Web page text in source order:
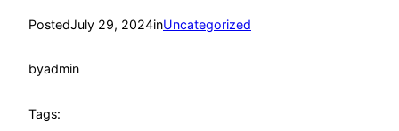
PostedJuly 29, 2024inUncategorized
byadmin
Tags: